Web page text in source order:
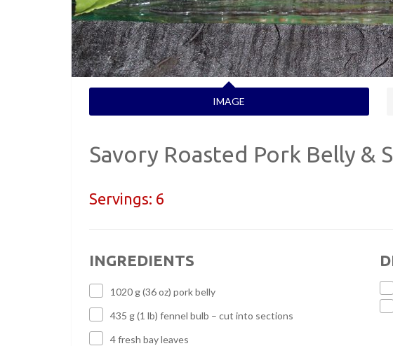
IMAGE
Savory Roasted Pork Belly &
Servings: 6
INGREDIENTS
1020 g (36 oz) pork belly
435 g (1 lb) fennel bulb – cut into sections
4 fresh bay leaves